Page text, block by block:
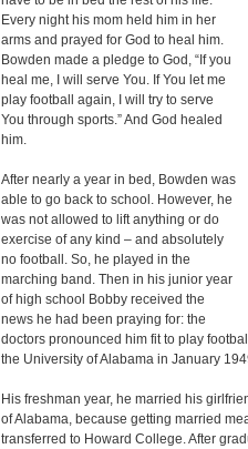
Every night his mom held him in her
arms and prayed for God to heal him.
Bowden made a pledge to God, “If you
heal me, I will serve You. If You let me
play football again, I will try to serve
You through sports.” And God healed
him.
After nearly a year in bed, Bowden was
able to go back to school. However, he
was not allowed to lift anything or do
exercise of any kind – and absolutely
no football. So, he played in the
marching band. Then in his junior year
of high school Bobby received the
news he had been praying for: the
doctors pronounced him fit to play
the University of Alabama in January
His freshman year, he married his
of Alabama, because getting married
transferred to Howard College. After